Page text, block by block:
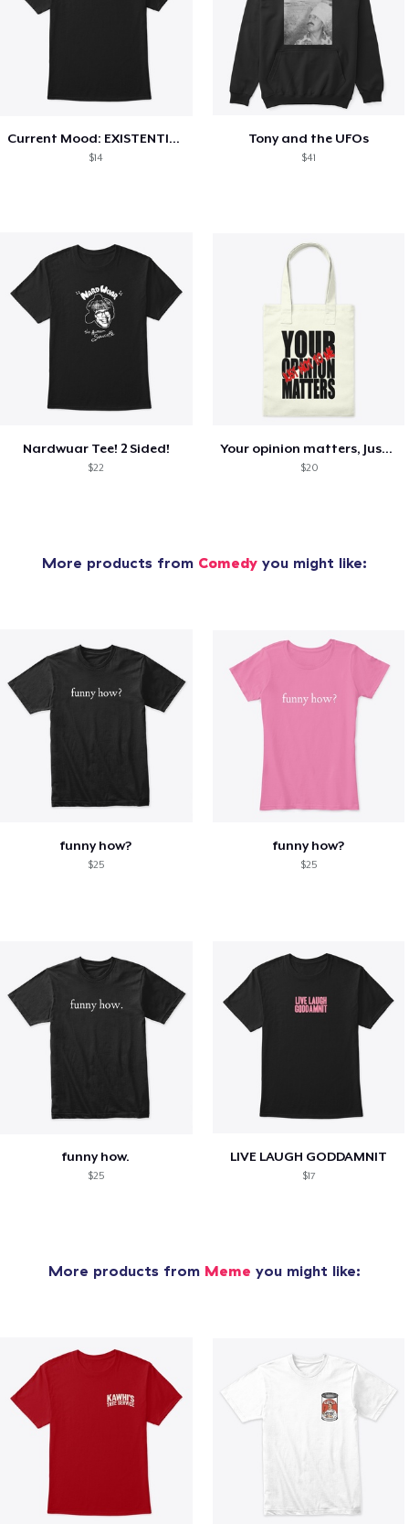
Current Mood: EXISTENTIAL CRISIS
$14
Tony and the UFOs
$41
Nardwuar Tee! 2 Sided!
$22
Your opinion matters, Just not to me!
$20
More products from Comedy you might like:
funny how?
$25
funny how?
$25
funny how.
$25
LIVE LAUGH GODDAMNIT
$17
More products from Meme you might like: